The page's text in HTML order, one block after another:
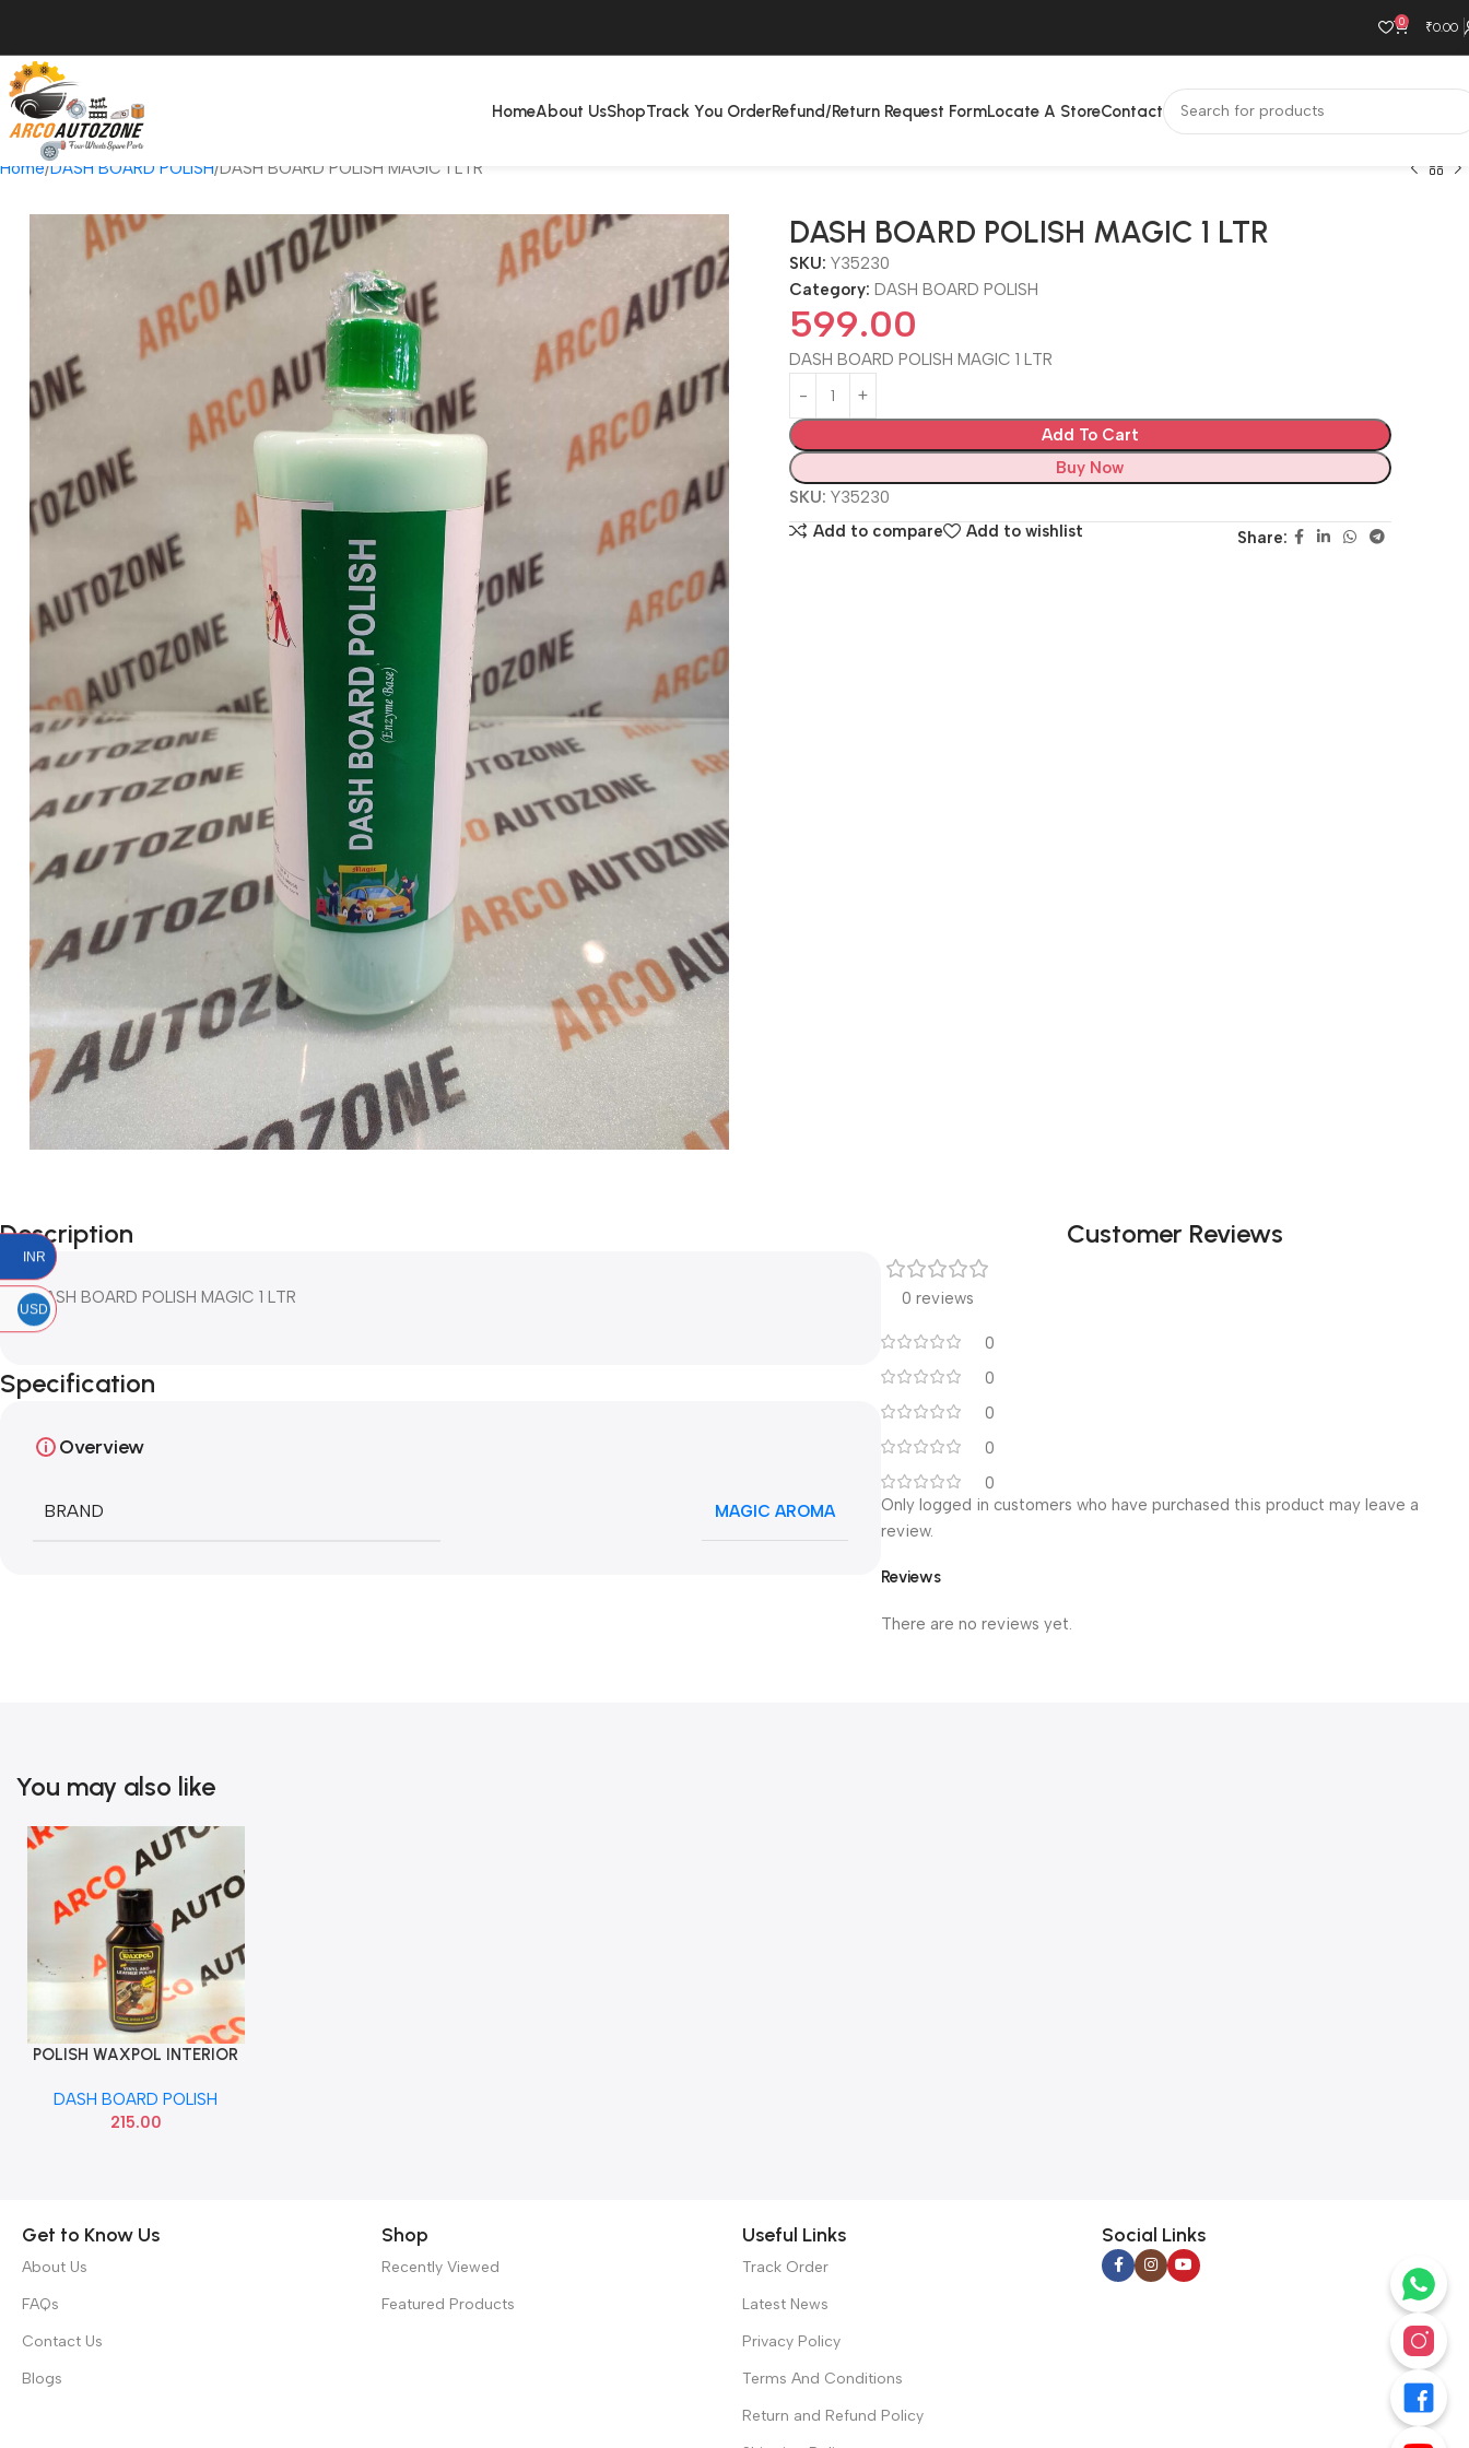
0 ₹0.00
HomeAbout UsShopTrack You OrderRefund/Return Request FormLocate A StoreContact
Home DASH BOARD POLISH DASH BOARD POLISH MAGIC 1 LTR
DASH BOARD POLISH MAGIC 1 LTR
SKU:Y35230
Category: DASH BOARD POLISH
599.00
DASH BOARD POLISH MAGIC 1 LTR
Add To Cart
Buy Now
SKU: Y35230
Add to compare
Add to wishlist Share:
Description
DASH BOARD POLISH MAGIC 1 LTR
Specification
Overview
BRAND MAGIC AROMA
Customer Reviews
0 reviews
0
0
0
0
0
Reviews
There are no reviews yet.
Only logged in customers who have purchased this product may leave a
review.
You may also like
Add To Cart
POLISH WAXPOL INTERIOR
DASH BOARD POLISH
215.00
Get to Know Us
About Us
FAQs
Contact Us
Blogs
Shop
Recently Viewed
Featured Products
Useful Links
Track Order
Latest News
Privacy Policy
Terms And Conditions
Return and Refund Policy
Social Links
INR
USD